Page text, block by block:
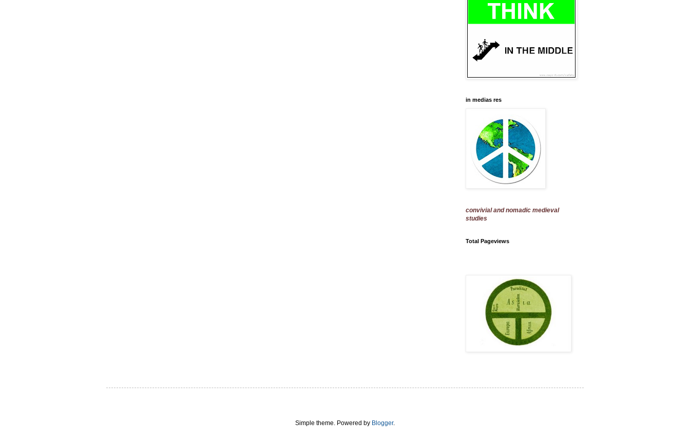
in medias res
convivial and nomadic medieval
studies
Total Pageviews
Simple theme. Powered by Blogger.